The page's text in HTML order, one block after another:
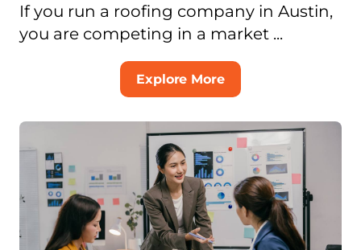
If you run a roofing company in Austin,
you are competing in a market ...
Explore More